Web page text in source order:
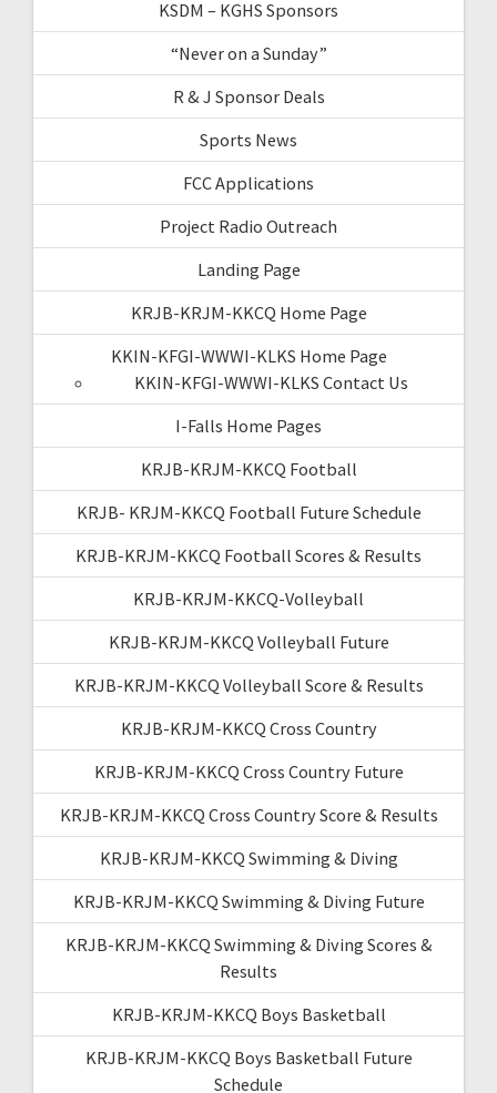
KSDM – KGHS Sponsors
“Never on a Sunday”
R & J Sponsor Deals
Sports News
FCC Applications
Project Radio Outreach
Landing Page
KRJB-KRJM-KKCQ Home Page
KKIN-KFGI-WWWI-KLKS Home Page
KKIN-KFGI-WWWI-KLKS Contact Us
I-Falls Home Pages
KRJB-KRJM-KKCQ Football
KRJB- KRJM-KKCQ Football Future Schedule
KRJB-KRJM-KKCQ Football Scores & Results
KRJB-KRJM-KKCQ-Volleyball
KRJB-KRJM-KKCQ Volleyball Future
KRJB-KRJM-KKCQ Volleyball Score & Results
KRJB-KRJM-KKCQ Cross Country
KRJB-KRJM-KKCQ Cross Country Future
KRJB-KRJM-KKCQ Cross Country Score & Results
KRJB-KRJM-KKCQ Swimming & Diving
KRJB-KRJM-KKCQ Swimming & Diving Future
KRJB-KRJM-KKCQ Swimming & Diving Scores &
Results
KRJB-KRJM-KKCQ Boys Basketball
KRJB-KRJM-KKCQ Boys Basketball Future
Schedule